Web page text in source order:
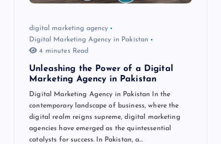
digital marketing agency
Digital Marketing Agency in Pakistan
4 minutes Read
Unleashing the Power of a Digital
Marketing Agency in Pakistan
Digital Marketing Agency in Pakistan In the
contemporary landscape of business, where the
digital realm reigns supreme, digital marketing
agencies have emerged as the quintessential
catalysts for success. In Pakistan, a…